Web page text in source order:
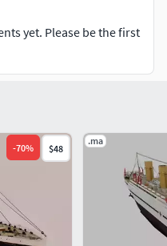
(which had the same
tonnage) before the
in 1934, interrupted
yet. Please be the first
-70% $48
.ma